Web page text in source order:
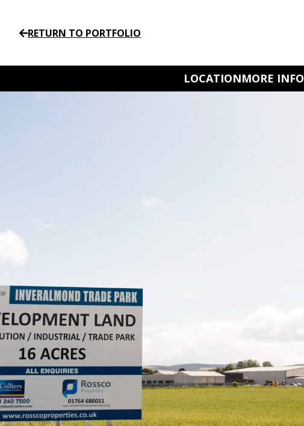
RETURN TO PORTFOLIO
LOCATIONMORE INFO